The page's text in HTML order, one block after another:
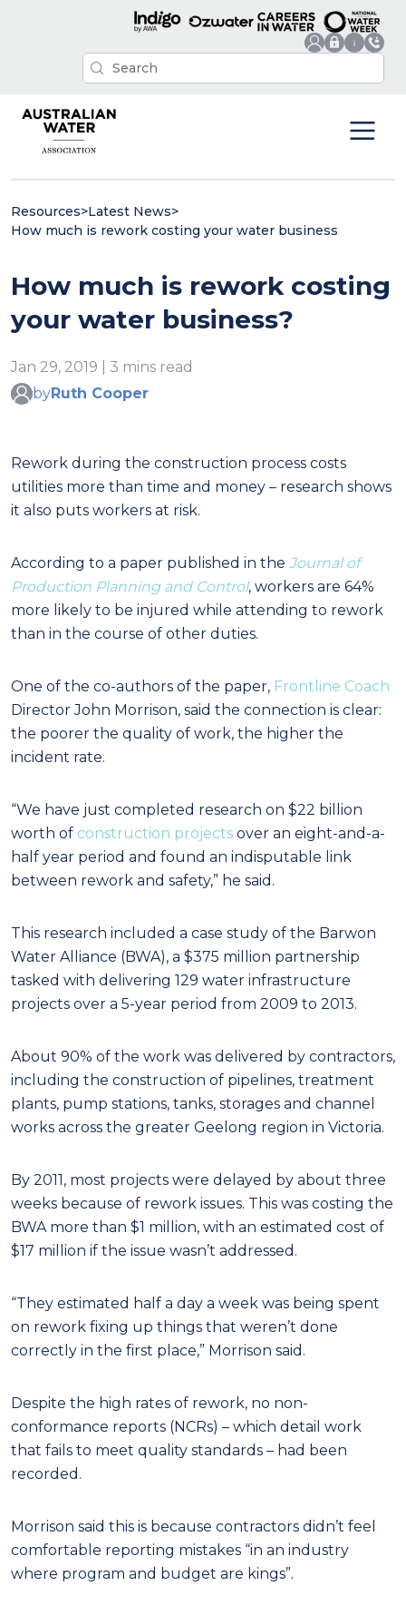
Resources>Latest News>
How much is rework costing your water business
How much is rework costing
your water business?
Jan 29, 2019 | 3 mins read
byRuth Cooper
Rework during the construction process costs
utilities more than time and money – research shows
it also puts workers at risk.
According to a paper published in the Journal of
Production Planning and Control, workers are 64%
more likely to be injured while attending to rework
than in the course of other duties.
One of the co-authors of the paper, Frontline Coach
Director John Morrison, said the connection is clear:
the poorer the quality of work, the higher the
incident rate.
“We have just completed research on $22 billion
worth of construction projects over an eight-and-a-
half year period and found an indisputable link
between rework and safety,” he said.
This research included a case study of the Barwon
Water Alliance (BWA), a $375 million partnership
tasked with delivering 129 water infrastructure
projects over a 5-year period from 2009 to 2013.
About 90% of the work was delivered by contractors,
including the construction of pipelines, treatment
plants, pump stations, tanks, storages and channel
works across the greater Geelong region in Victoria.
By 2011, most projects were delayed by about three
weeks because of rework issues. This was costing the
BWA more than $1 million, with an estimated cost of
$17 million if the issue wasn’t addressed.
“They estimated half a day a week was being spent
on rework fixing up things that weren’t done
correctly in the first place,” Morrison said.
Despite the high rates of rework, no non-
conformance reports (NCRs) – which detail work
that fails to meet quality standards – had been
recorded.
Morrison said this is because contractors didn’t feel
comfortable reporting mistakes “in an industry
where program and budget are kings”.